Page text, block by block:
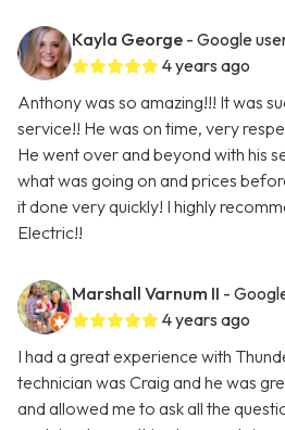
Kayla George - Google
4 years ago
Anthony was so amazing!!! It was
service!! He was on time, very
He went over and beyond with his
what was going on and prices
it done very quickly! I highly
Electric!!
Marshall Varnum II -
4 years ago
I had a great experience with
technician was Craig and he was
and allowed me to ask all the